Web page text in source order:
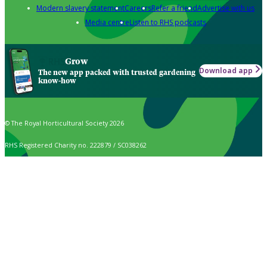
Modern slavery statementCareersRefer a friendAdvertise with us
Media centreListen to RHS podcasts
Grow
The new app packed with trusted gardening
know-how
Download app
© The Royal Horticultural Society 2026
RHS Registered Charity no. 222879 / SC038262